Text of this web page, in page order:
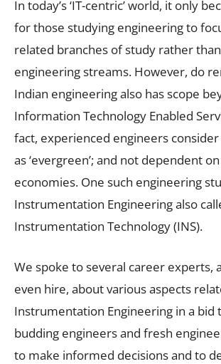
In today’s ‘IT-centric’ world, it only
for those studying engineering to
related branches of study rather
engineering streams. However, do
Indian engineering also has scope
Information Technology Enabled
fact, experienced engineers
as ‘evergreen’; and not dependent
economies. One such engineering
Instrumentation Engineering also
Instrumentation Technology (INS).
We spoke to several career experts,
even hire, about various aspects
Instrumentation Engineering in a bid
budding engineers and fresh
to make informed decisions and to